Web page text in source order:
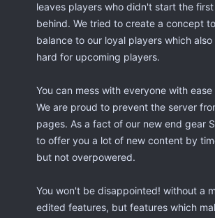
leaves players who didn't start the
behind. We tried to create a concept
balance to our loyal players which
hard for upcoming players.
You can mess with everyone with
We are proud to prevent the server
pages. As a fact of our new end gear
to offer you a lot of new content by
but not overpowered.
You won't be disappointed! without a
edited features, but features which